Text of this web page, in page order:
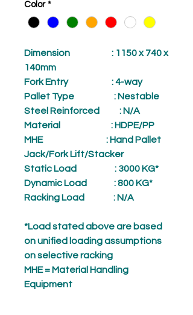
Color *
Dimension : 1150 x 740 x
140mm
Fork Entry: 4-way
Pallet Type : Nestable
Steel Reinforced
: N/A
Material
: HDPE/PP
MHE
: Hand Pallet
Jack/Fork Lift/Stacker
Static Load
: 3000 KG*
Dynamic Load
: 800 KG*
Racking Load
: N/A
*Load stated above are based
on unified loading assumptions
on selective racking
MHE = Material Handling
Equipment